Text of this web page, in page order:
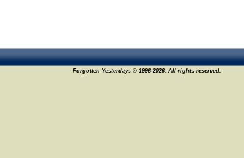
Forgotten Yesterdays © 1996-2026. All rights reserved.